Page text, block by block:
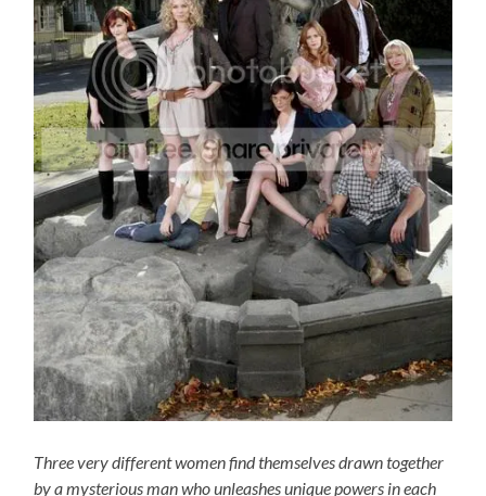
Three very different women find themselves drawn together
by a mysterious man who unleashes unique powers in each